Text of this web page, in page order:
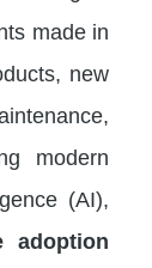
made in
new
modern
(AI),
adoption